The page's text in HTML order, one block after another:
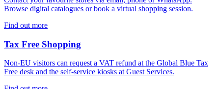
Browse digital catalogues or book a virtual shopping session.
Find out more
Tax Free Shopping
Non-EU visitors can request a VAT refund at the Global Blue Tax
Free desk and the self-service kiosks at Guest Services.